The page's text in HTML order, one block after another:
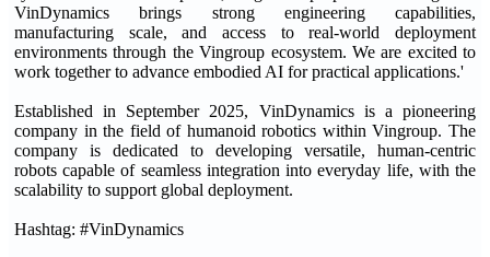
VinDynamics brings strong engineering capabilities,
manufacturing scale, and access to real-world deployment
environments through the Vingroup ecosystem. We are excited to
work together to advance embodied AI for practical applications.'
Established in September 2025, VinDynamics is a pioneering
company in the field of humanoid robotics within Vingroup. The
company is dedicated to developing versatile, human-centric
robots capable of seamless integration into everyday life, with the
scalability to support global deployment.
Hashtag: #VinDynamics